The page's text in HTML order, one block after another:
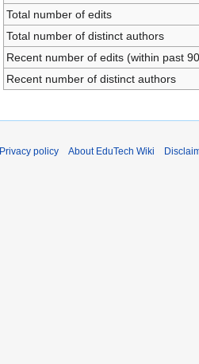
Total number of edits
Total number of distinct authors
Recent number of edits (within past
Recent number of distinct authors
Privacy policy About EduTech Wiki